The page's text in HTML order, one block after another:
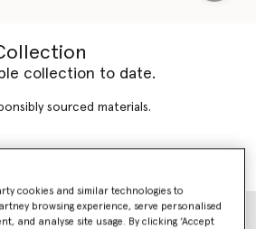
collection to date.
sourced materials.
cookies and similar technologies to
browsing experience, serve personalised
and analyse site usage. By clicking ‘Accept